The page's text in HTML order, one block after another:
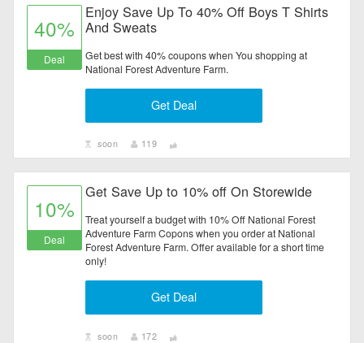
40%
Deal
Enjoy Save Up To 40% Off Boys T Shirts
And Sweats
Get best with 40% coupons when You shopping at
National Forest Adventure Farm.
Get Deal
soon 119
10%
Deal
Get Save Up to 10% off On Storewide
Treat yourself a budget with 10% Off National Forest
Adventure Farm Copons when you order at National
Forest Adventure Farm. Offer available for a short time
only!
Get Deal
soon 172